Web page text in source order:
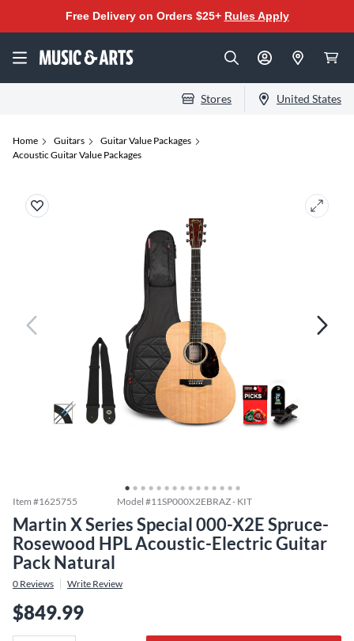
Free Delivery on Orders $25+ Rules Apply
Stores United States
Home Guitars
Guitar Value Packages
Acoustic Guitar Value Packages
Item #1625755 Model #11SP000X2EBRAZ - KIT
Martin X Series Special 000-X2E Spruce-
Rosewood HPL Acoustic-Electric Guitar
Pack Natural
0 Reviews Write Review
$849.99